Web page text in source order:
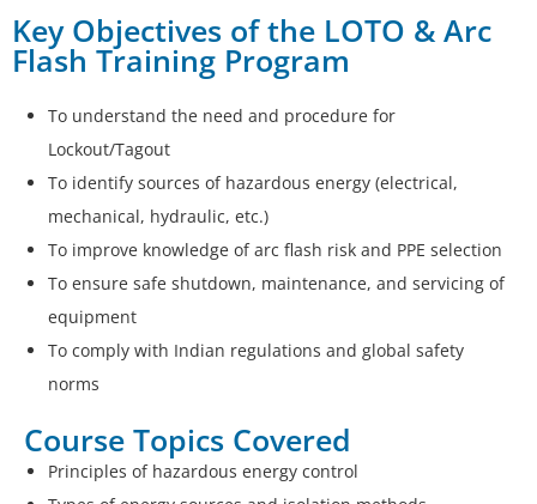
Key Objectives of the LOTO & Arc
Flash Training Program
To understand the need and procedure for
Lockout/Tagout
To identify sources of hazardous energy (electrical,
mechanical, hydraulic, etc.)
To improve knowledge of arc flash risk and PPE selection
To ensure safe shutdown, maintenance, and servicing of
equipment
To comply with Indian regulations and global safety
norms
Course Topics Covered
Principles of hazardous energy control